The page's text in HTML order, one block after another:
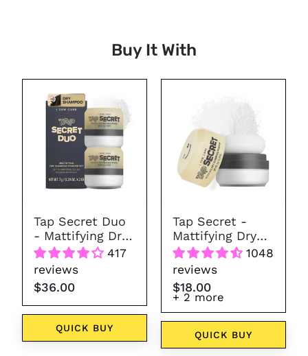
Buy It With
Secret
Duo
-
Mattifying
Dry
Shampoo
Tap Secret Duo
- Mattifying Dry
Shampoo
Powder
417
reviews
$36.00
QUICK BUY
Secret
Mattifying
Dry
Shampoo
Powder
colors)
Tap Secret -
Mattifying Dry
Shampoo
Powder (7
colors)
1048
reviews
$18.00
+ 2 more
QUICK BUY